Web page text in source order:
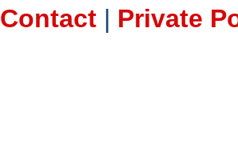
Contact | Private